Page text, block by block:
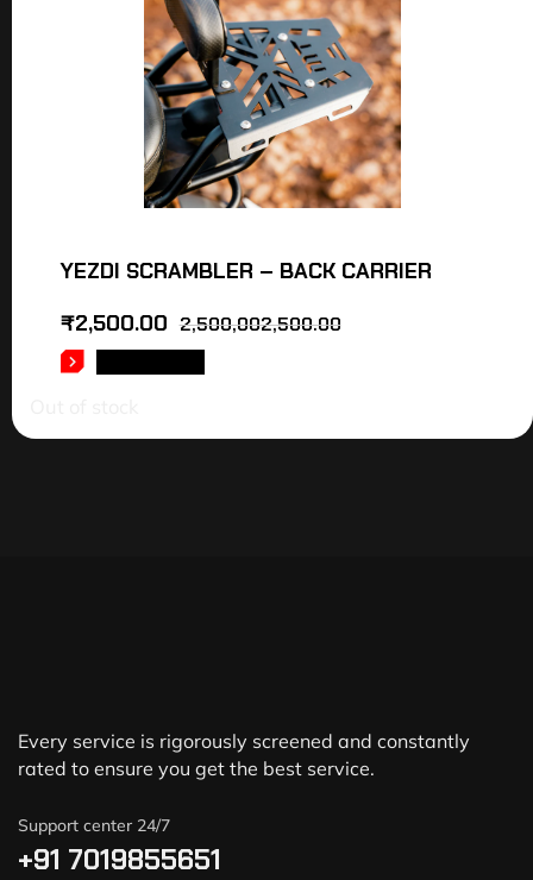
YEZDI SCRAMBLER – BACK CARRIER
2,500,002,500.00
₹2,500.00
Every service is rigorously screened and constantly
rated to ensure you get the best service.
Support center 24/7
+91 7019855651